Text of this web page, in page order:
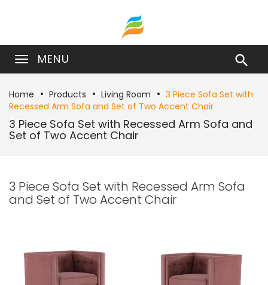
MENU 
Home Products Living Room
3 Piece Sofa Set with
Recessed Arm Sofa and Set of Two Accent Chair
3 Piece Sofa Set with Recessed Arm Sofa and
Set of Two Accent Chair
3 Piece Sofa Set with Recessed Arm Sofa
and Set of Two Accent Chair